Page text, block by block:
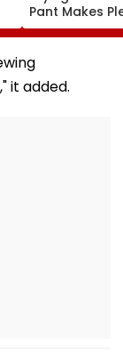
Pant Makes
Uttarakhand
For Seeking
State, Reveals
Plan
it added.